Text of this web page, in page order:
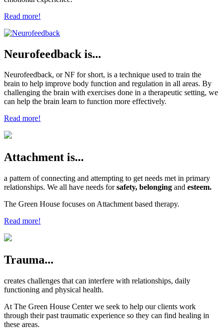
Read more!
Neurofeedback is...
Neurofeedback, or NF for short, is a technique used to train the
brain to help improve body function and regulation in all areas. By
challenging the brain with exercises done in a therapeutic setting, we
can help the brain learn to function more effectively.
Read more!
Attachment is...
a pattern of connecting and attempting to get needs met in primary
relationships. We all have needs forsafety, belonging and esteem.
The Green House focuses on Attachment based therapy.
Read more!
Trauma...
creates challenges that can interfere with relationships, daily
functioning and physical health.
At The Green House Center we seek to help our clients work
through their past traumatic experience so they can find healing in
these areas.